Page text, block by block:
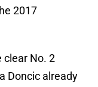
2017
clear No. 2
Doncic already